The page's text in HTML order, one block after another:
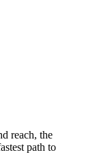
reach, the
path to